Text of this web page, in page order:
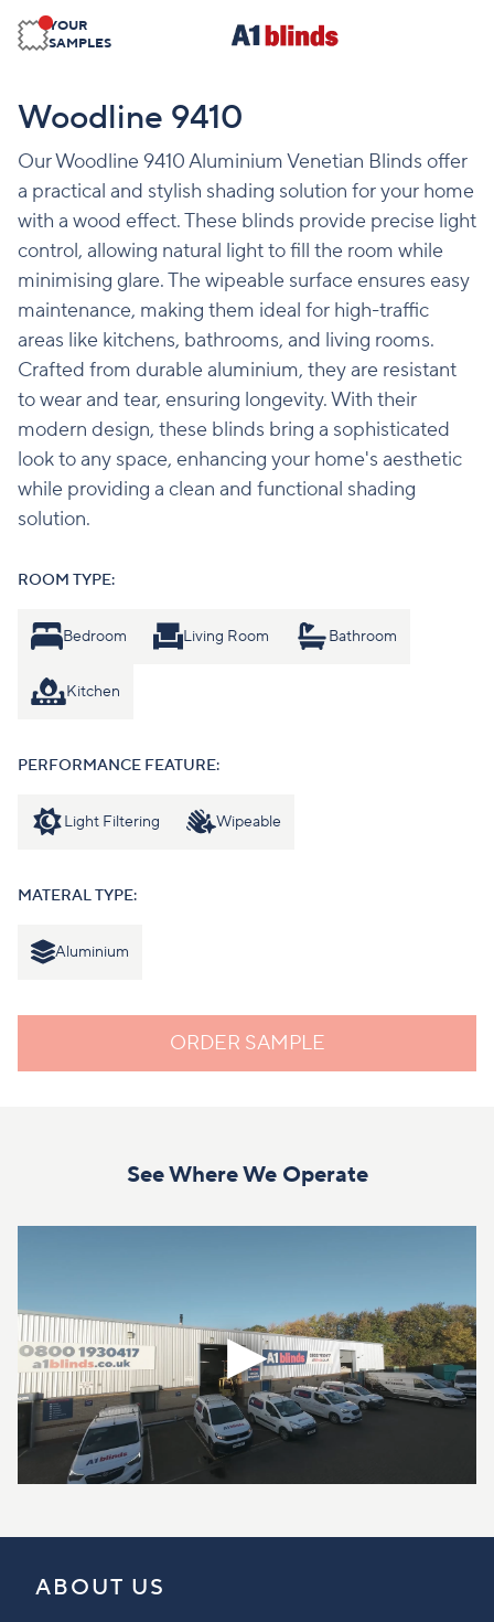
YOUR
SAMPLES
Woodline 9410
Our Woodline 9410 Aluminium Venetian Blinds offer
a practical and stylish shading solution for your home
with a wood effect. These blinds provide precise light
control, allowing natural light to fill the room while
minimising glare. The wipeable surface ensures easy
maintenance, making them ideal for high-traffic
areas like kitchens, bathrooms, and living rooms.
Crafted from durable aluminium, they are resistant
to wear and tear, ensuring longevity. With their
modern design, these blinds bring a sophisticated
look to any space, enhancing your home's aesthetic
while providing a clean and functional shading
solution.
ROOM TYPE:
Bedroom Living Room Bathroom
Kitchen
PERFORMANCE FEATURE:
Light Filtering Wipeable
MATERAL TYPE:
Aluminium
ORDER SAMPLE
See Where We Operate
ABOUT US